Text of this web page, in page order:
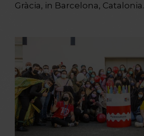
Gràcia, in Barcelona, Catalonia.